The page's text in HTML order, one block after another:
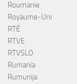
Roumanie
Royaume-Uni
RTÉ
RTVE
RTVSLO
Rumanía
Rumunija